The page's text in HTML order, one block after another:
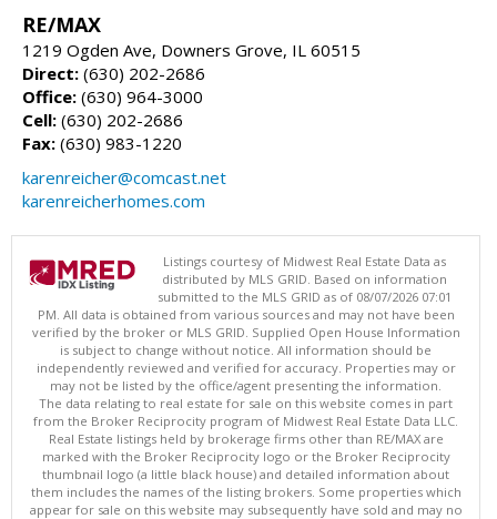
RE/MAX
1219 Ogden Ave, Downers Grove, IL 60515
Direct: (630) 202-2686
Office: (630) 964-3000
Cell: (630) 202-2686
Fax: (630) 983-1220
karenreicher@comcast.net
karenreicherhomes.com
Listings courtesy of Midwest Real Estate Data as
distributed by MLS GRID. Based on information
submitted to the MLS GRID as of 08/07/2026 07:01
PM. All data is obtained from various sources and may not have been
verified by the broker or MLS GRID. Supplied Open House Information
is subject to change without notice. All information should be
independently reviewed and verified for accuracy. Properties may or
may not be listed by the office/agent presenting the information.
The data relating to real estate for sale on this website comes in part
from the Broker Reciprocity program of Midwest Real Estate Data LLC.
Real Estate listings held by brokerage firms other than RE/MAX are
marked with the Broker Reciprocity logo or the Broker Reciprocity
thumbnail logo (a little black house) and detailed information about
them includes the names of the listing brokers. Some properties which
appear for sale on this website may subsequently have sold and may no